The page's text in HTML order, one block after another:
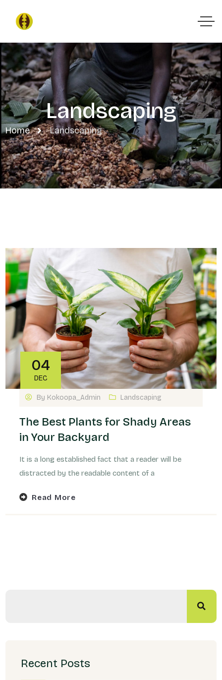
Landscaping
Home Landscaping
04
DEC
By Kokoopa_Admin Landscaping
The Best Plants for Shady Areas
in Your Backyard
It is a long established fact that a reader will be
distracted by the readable content of a
Read More
Recent Posts